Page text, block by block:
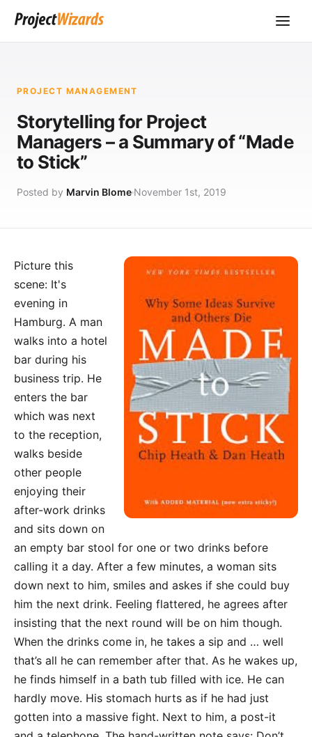
PROJECT MANAGEMENT
Storytelling for Project
Managers – a Summary of “Made
to Stick”
Posted by Marvin Blome November 1st, 2019
Picture this
scene: It's
evening in
Hamburg. A man
walks into a hotel
bar during his
business trip. He
enters the bar
which was next
to the reception,
walks beside
other people
enjoying their
after-work drinks
and sits down on
an empty bar stool for one or two drinks before
calling it a day. After a few minutes, a woman sits
down next to him, smiles and askes if she could buy
him the next drink. Feeling flattered, he agrees after
insisting that the next round will be on him though.
When the drinks come in, he takes a sip and … well
that’s all he can remember after that. As he wakes up,
he finds himself in a bath tub filled with ice. He can
hardly move. His stomach hurts as if he had just
gotten into a massive fight. Next to him, a post-it